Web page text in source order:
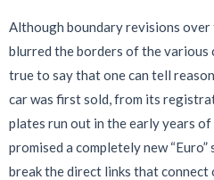
Although boundary revisions over
blurred the borders of the various
true to say that one can tell
car was first sold, from its
plates run out in the early years of
promised a completely new
break the direct links that